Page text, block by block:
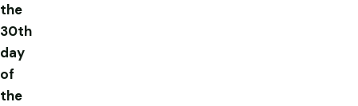
the
30th
day
of
the